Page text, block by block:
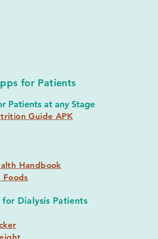
for Patients
Patients at any Stage
Guide APK
Handbook
Foods
for Dialysis Patients